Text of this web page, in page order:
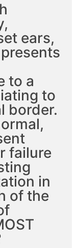
ears,
to a
to
border.
failure
in
of the